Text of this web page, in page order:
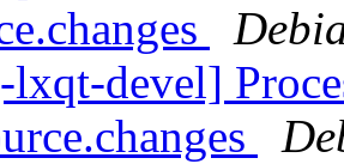
devel]